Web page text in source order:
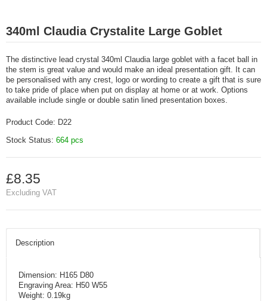
340ml Claudia Crystalite Large Goblet
The distinctive lead crystal 340ml Claudia large goblet with a facet ball in
the stem is great value and would make an ideal presentation gift. It can
be personalised with any crest, logo or wording to create a gift that is sure
to take pride of place when put on display at home or at work. Options
available include single or double satin lined presentation boxes.
Product Code: D22
Stock Status: 664 pcs
£8.35
Excluding VAT
Description
Dimension: H165 D80
Engraving Area: H50 W55
Weight: 0.19kg